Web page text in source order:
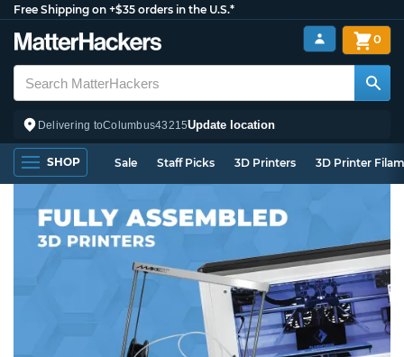
Free Shipping on +$35 orders in the U.S.*
Delivering toColumbus43215Update location
0
SHOP Sale Staff Picks 3D Printers 3D Printer